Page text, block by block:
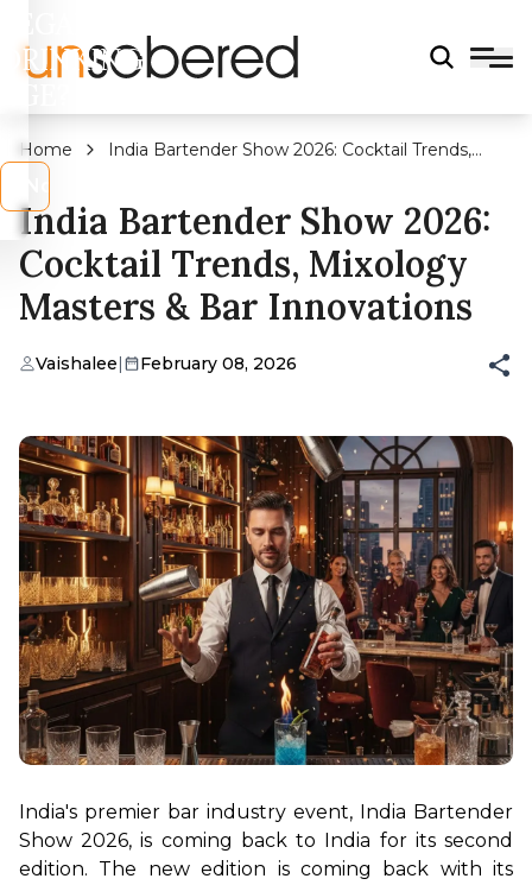
DRINKING
Home
India Bartender Show 2026: Cocktail Trends,
India Bartender Show 2026:
Cocktail Trends, Mixology
Masters & Bar Innovations
Vaishalee| February 08, 2026
India's premier bar industry event, India Bartender
Show 2026, is coming back to India for its second
edition. The new edition is coming back with its